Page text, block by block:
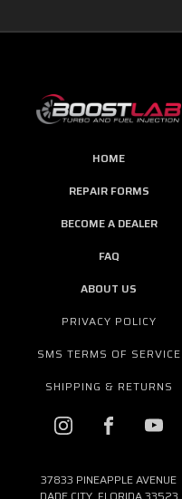
HOME
REPAIR FORMS
BECOME A DEALER
FAQ
ABOUT US
PRIVACY POLICY
SMS TERMS OF SERVICE
SHIPPING & RETURNS
37833 PINEAPPLE AVENUE